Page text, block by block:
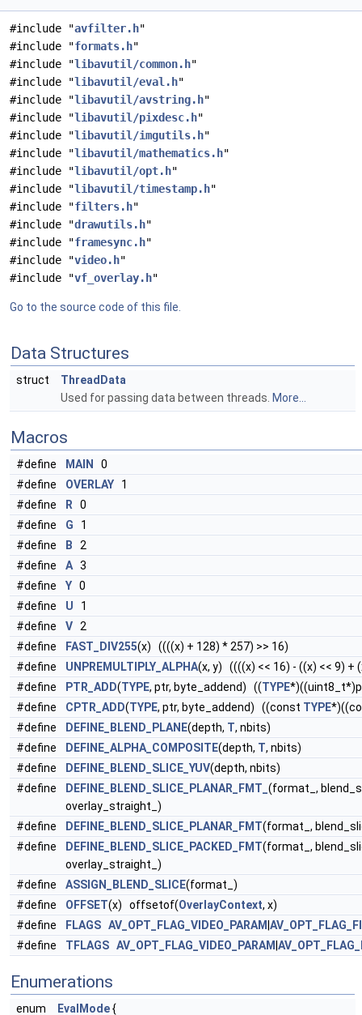
#include "avfilter.h"
#include "formats.h"
#include "libavutil/common.h"
#include "libavutil/eval.h"
#include "libavutil/avstring.h"
#include "libavutil/pixdesc.h"
#include "libavutil/imgutils.h"
#include "libavutil/mathematics.h"
#include "libavutil/opt.h"
#include "libavutil/timestamp.h"
#include "filters.h"
#include "drawutils.h"
#include "framesync.h"
#include "video.h"
#include "vf_overlay.h"
Go to the source code of this file.
Data Structures
struct
ThreadData
Used for passing data between threads. More...
Macros
#define MAIN
0
#define
OVERLAY 1
#define
R 0
#define
G 1
#define
B 2
#define
A 3
#define
Y 0
#define
U 1
#define
V 2
#define
FAST_DIV255(x) ((((x) + 128) * 257) >> 16)
#define
UNPREMULTIPLY_ALPHA(x, y) ((((x) << 16) - ((x) << 9) +
#define
PTR_ADD(TYPE, ptr, byte_addend) ((TYPE
#define
CPTR_ADD(TYPE, ptr, byte_addend) ((const TYPE
#define
DEFINE_BLEND_PLANE(depth, T, nbits)
#define
DEFINE_ALPHA_COMPOSITE(depth, T, nbits)
#define
DEFINE_BLEND_SLICE_YUV(depth, nbits)
#define
DEFINE_BLEND_SLICE_PLANAR_FMT_ (format_,
overlay_straight_)
#define
DEFINE_BLEND_SLICE_PLANAR_FMT(format_,
#define
DEFINE_BLEND_SLICE_PACKED_FMT(format_,
overlay_straight_)
#define
ASSIGN_BLEND_SLICE(format_)
#define
OFFSET(x) offsetof(OverlayContext, x)
#define
FLAGS AV_OPT_FLAG_VIDEO_PARAM
#define
TFLAGS AV_OPT_FLAG_VIDEO_PARAM
Enumerations
enum EvalMode{